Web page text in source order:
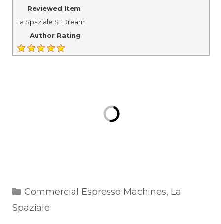
Reviewed Item
La Spaziale S1 Dream
Author Rating
Categories
Commercial Espresso Machines, La
Spaziale